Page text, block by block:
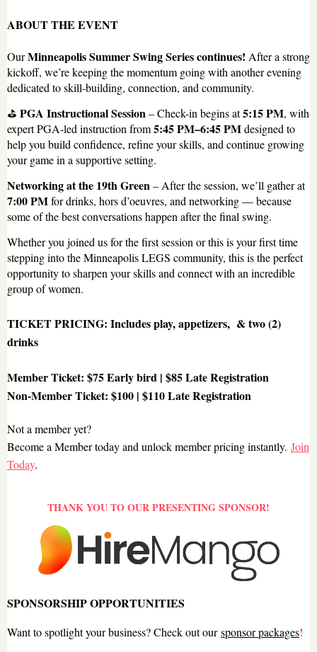
ABOUT THE EVENT
OurMinneapolis Summer Swing Series continues! After a strong
kickoff, we’re keeping the momentum going with another evening
dedicated to skill-building, connection, and community.
⛳ PGA Instructional Session– Check-in begins at5:15 PM, with
expert PGA-led instruction from5:45 PM–6:45 PMdesigned to
help you build confidence, refine your skills, and continue growing
your game in a supportive setting.
Networking at the 19th Green– After the session, we’ll gather at
7:00 PMfor drinks, hors d’oeuvres, and networking — because
some of the best conversations happen after the final swing.
Whether you joined us for the first session or this is your first time
stepping into the Minneapolis LEGS community, this is the perfect
opportunity to sharpen your skills and connect with an incredible
group of women.
TICKET PRICING: Includes play, appetizers, & two (2)
drinks
Member Ticket: $75 Early bird | $85 Late Registration
Non-Member Ticket: $100 | $110 Late Registration
Not a member yet?
Become a Member today and unlock member pricing instantly. Join
Today.
THANK YOU TO OUR PRESENTING SPONSOR!
SPONSORSHIP OPPORTUNITIES
Want to spotlight your business? Check out our sponsor packages!